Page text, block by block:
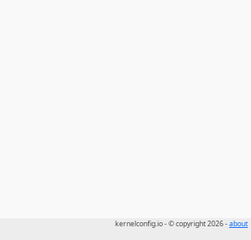
kernelconfig.io - © copyright 2026 -about